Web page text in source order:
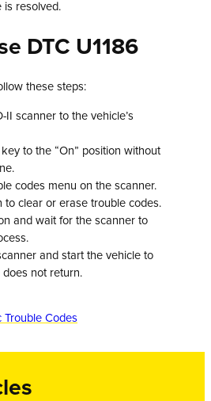
is resolved.
DTC U1186
these steps:
II scanner to the vehicle’s
to the “On” position without
codes menu on the scanner.
to clear or erase trouble codes.
and wait for the scanner to
and start the vehicle to
not return.
Trouble Codes